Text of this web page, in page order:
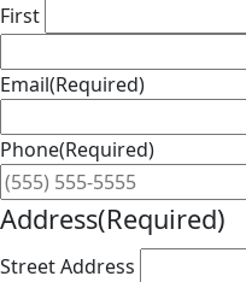
First
Email(Required)
Phone(Required)
Address(Required)
Street Address